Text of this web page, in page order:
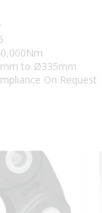
to Ø335mm
On Request